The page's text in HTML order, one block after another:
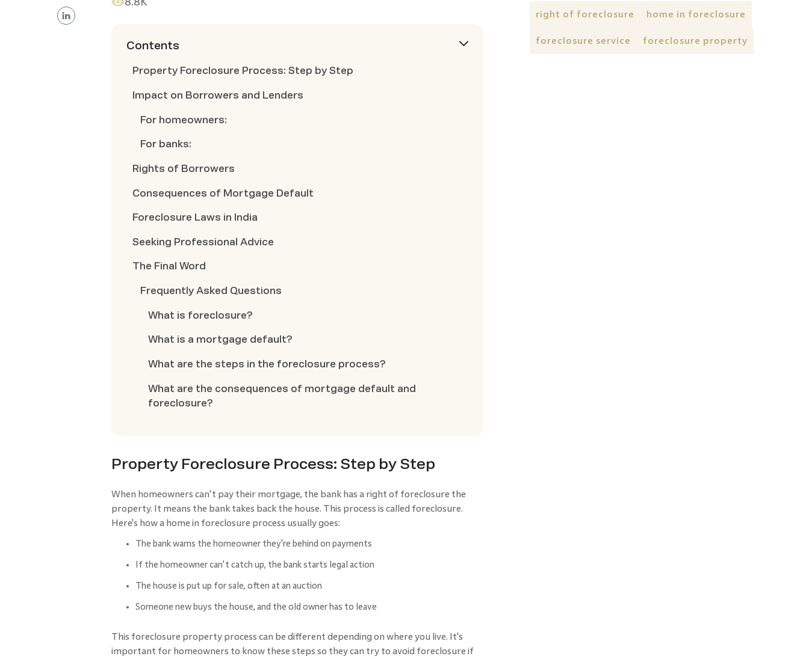
Contents
Property Foreclosure Process: Step by Step
Impact on Borrowers and Lenders
For homeowners:
For banks:
Rights of Borrowers
Consequences of Mortgage Default
Foreclosure Laws in India
Seeking Professional Advice
The Final Word
Frequently Asked Questions
What is foreclosure?
What is a mortgage default?
What are the steps in the foreclosure process?
What are the consequences of mortgage default and
foreclosure?
Property Foreclosure Process: Step by Step
When homeowners can't pay their mortgage, the bank has a right of foreclosure the
property. It means the bank takes back the house. This process is called foreclosure.
Here's how a home in foreclosure process usually goes:
The bank warns the homeowner they're behind on payments
If the homeowner can't catch up, the bank starts legal action
The house is put up for sale, often at an auction
Someone new buys the house, and the old owner has to leave
This foreclosure property process can be different depending on where you live. It's
important for homeowners to know these steps so they can try to avoid foreclosure if
right of foreclosure home in foreclosure
foreclosure service foreclosure property